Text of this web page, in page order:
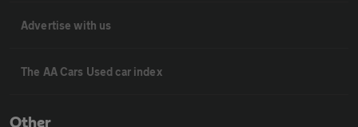
Advertise with us
The AA Cars Used car index
Other